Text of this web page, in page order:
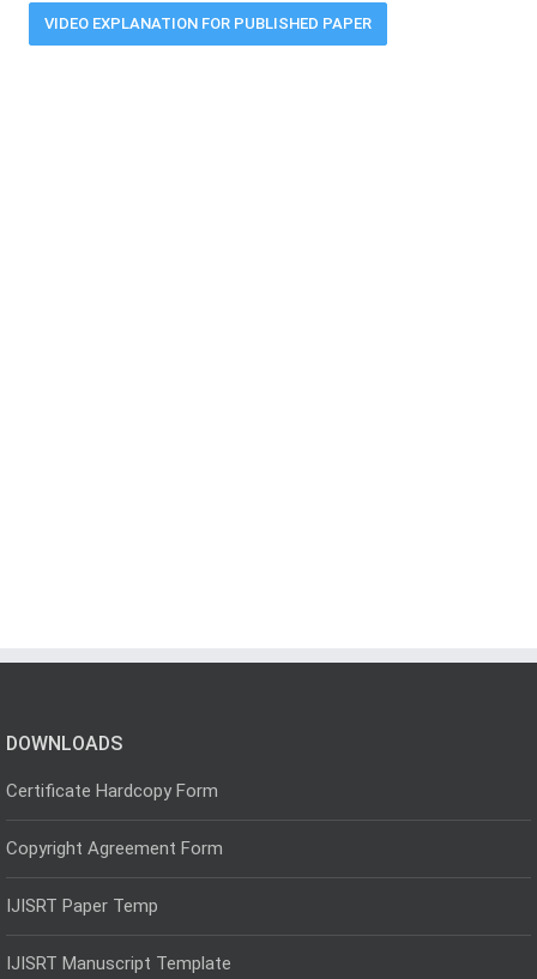
VIDEO EXPLANATION FOR PUBLISHED PAPER
DOWNLOADS
Certificate Hardcopy Form
Copyright Agreement Form
IJISRT Paper Temp
IJISRT Manuscript Template